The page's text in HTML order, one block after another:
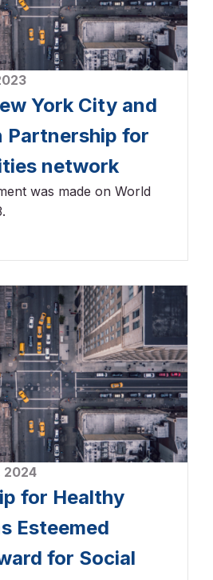
York City and
Partnership for
network
was made on World
2024
for Healthy
Esteemed
for Social